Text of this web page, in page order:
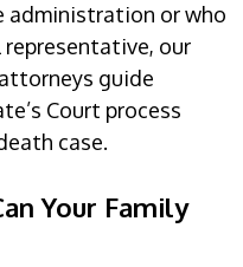
administration or who
representative, our
guide
Court process
case.
Your Family